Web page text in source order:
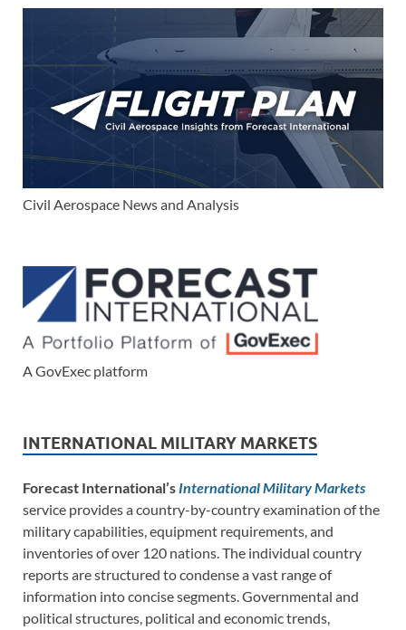
Civil Aerospace News and Analysis
A GovExec platform
INTERNATIONAL MILITARY MARKETS
Forecast International’s International Military Markets
service provides a country-by-country examination of the
military capabilities, equipment requirements, and
inventories of over 120 nations. The individual country
reports are structured to condense a vast range of
information into concise segments. Governmental and
political structures, political and economic trends,